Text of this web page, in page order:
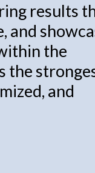
results
and
the
the
and